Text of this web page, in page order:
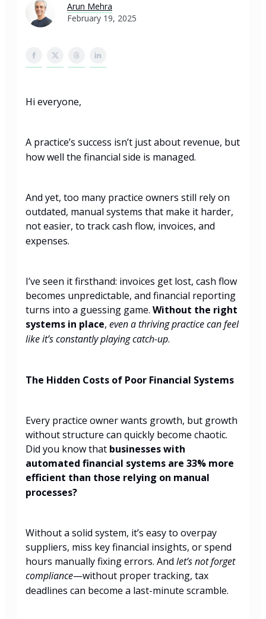
Arun Mehra
February 19, 2025
Hi everyone,
A practice’s success isn’t just about revenue, but
how well the financial side is managed.
And yet, too many practice owners still rely on
outdated, manual systems that make it harder,
not easier, to track cash flow, invoices, and
expenses.
I’ve seen it firsthand: invoices get lost, cash flow
becomes unpredictable, and financial reporting
turns into a guessing game. Without the right
systems in place, even a thriving practice can feel
like it’s constantly playing catch-up.
The Hidden Costs of Poor Financial Systems
Every practice owner wants growth, but growth
without structure can quickly become chaotic.
Did you know that businesses with
automated financial systems are 33% more
efficient than those relying on manual
processes?
Without a solid system, it’s easy to overpay
suppliers, miss key financial insights, or spend
hours manually fixing errors. And let’s not forget
compliance—without proper tracking, tax
deadlines can become a last-minute scramble.